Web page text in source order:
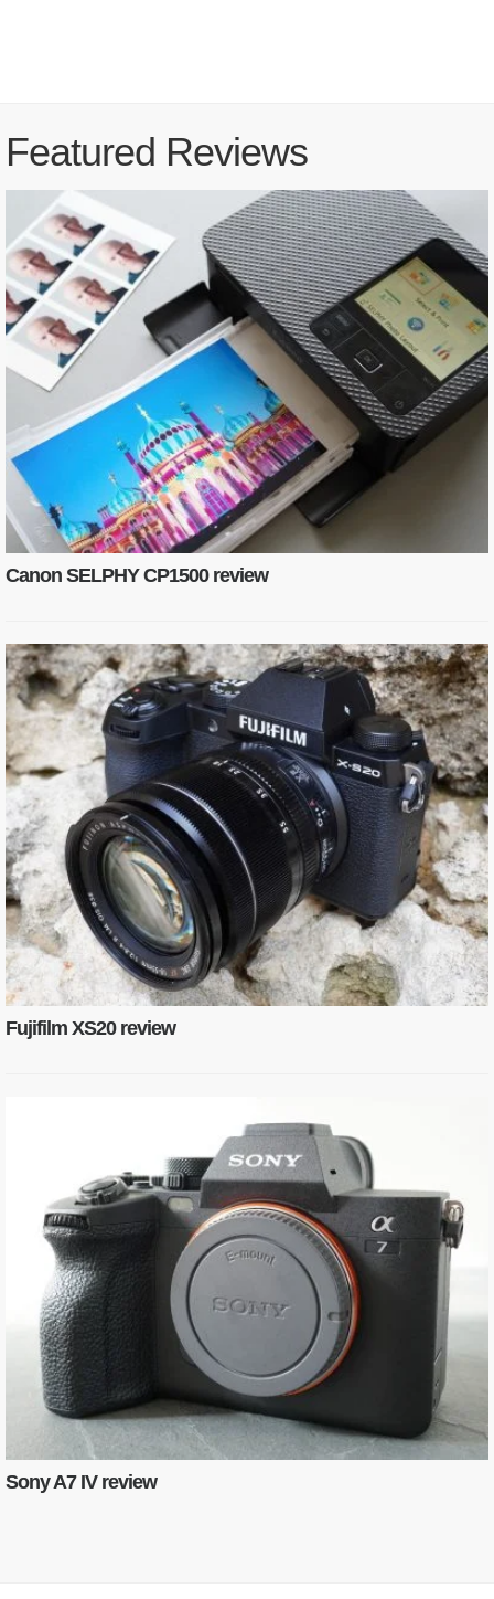
Featured Reviews
Canon SELPHY CP1500 review
Fujifilm XS20 review
Sony A7 IV review